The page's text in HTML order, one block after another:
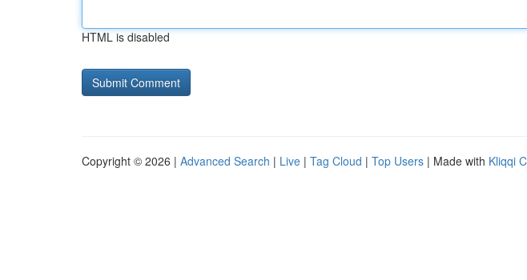
HTML is disabled
Copyright © 2026 | Advanced Search | Live | Tag Cloud | Top Users | Made with Kliqqi